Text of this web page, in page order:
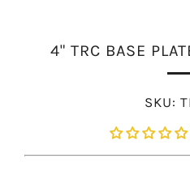
4" TRC BASE
SKU: